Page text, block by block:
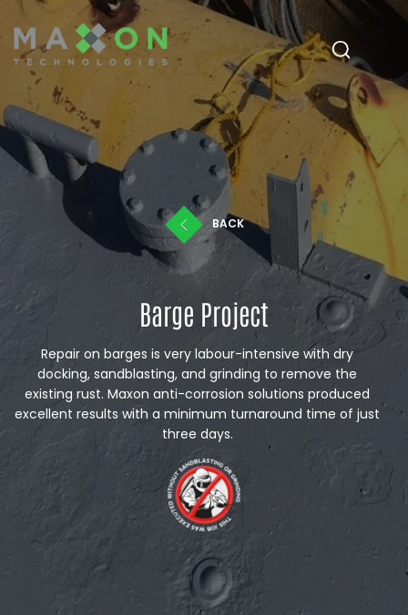
BACK
Barge Project
Repair on barges is very labour-intensive with dry
docking, sandblasting, and grinding to remove the
existing rust. Maxon anti-corrosion solutions produced
excellent results with a minimum turnaround time of just
three days.